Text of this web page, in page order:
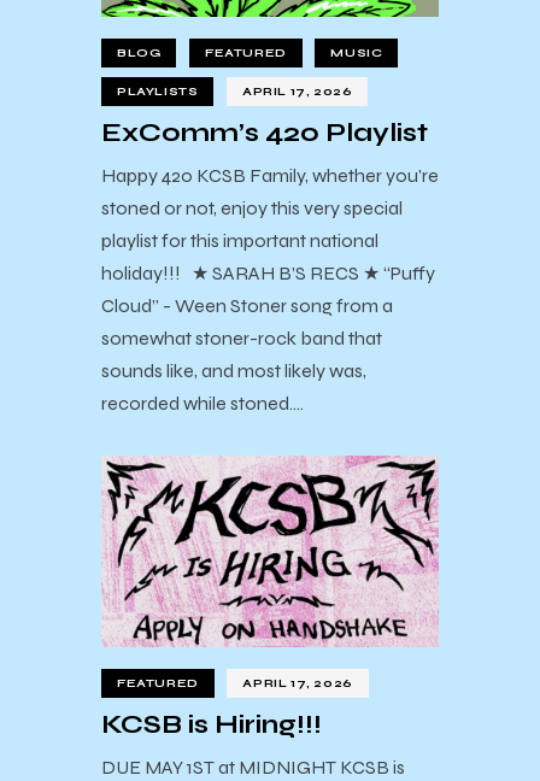
BLOG FEATURED MUSIC
PLAYLISTS APRIL 17, 2026
ExComm’s 420 Playlist
Happy 420 KCSB Family, whether you're
stoned or not, enjoy this very special
playlist for this important national
holiday!!! ★ SARAH B’S RECS ★ “Puffy
Cloud” - Ween Stoner song from a
somewhat stoner-rock band that
sounds like, and most likely was,
recorded while stoned.…
FEATURED APRIL 17, 2026
KCSB is Hiring!!!
DUE MAY 1ST at MIDNIGHT KCSB is